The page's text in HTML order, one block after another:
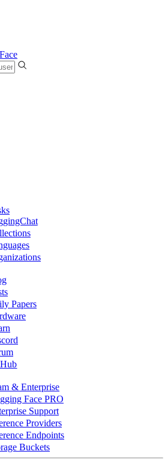
Papers
& Enterprise
Face PRO
Support
Providers
Endpoints
Buckets